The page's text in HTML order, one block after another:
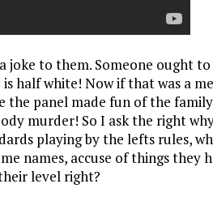
joke to them. Someone ought
half white! Now if that was a
the panel made fun of the
murder! So I ask the right
playing by the lefts rules,
names, accuse of things they
level right?